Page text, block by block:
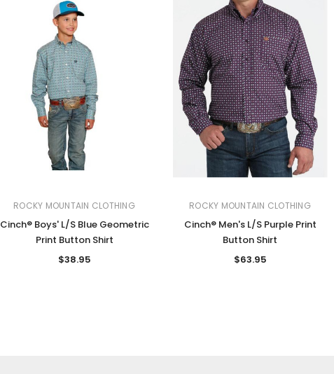
ROCKY MOUNTAIN CLOTHING
Cinch® Boys' L/S Blue Geometric
Print Button Shirt
$38.95
ROCKY MOUNTAIN CLOTHING
Cinch® Men's L/S Purple Print
Button Shirt
$63.95